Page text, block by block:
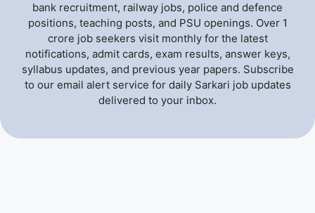
bank recruitment, railway jobs, police and defence
positions, teaching posts, and PSU openings. Over 1
crore job seekers visit monthly for the latest
notifications, admit cards, exam results, answer keys,
syllabus updates, and previous year papers. Subscribe
to our email alert service for daily Sarkari job updates
delivered to your inbox.